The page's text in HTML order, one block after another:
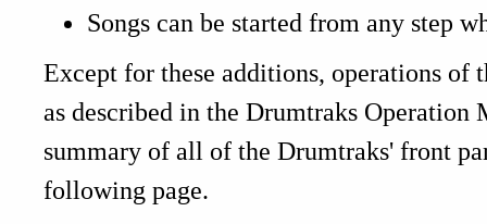
Songs can be started from any step
Except for these additions, operations
as described in the Drumtraks
summary of all of the Drumtraks' front
following page.